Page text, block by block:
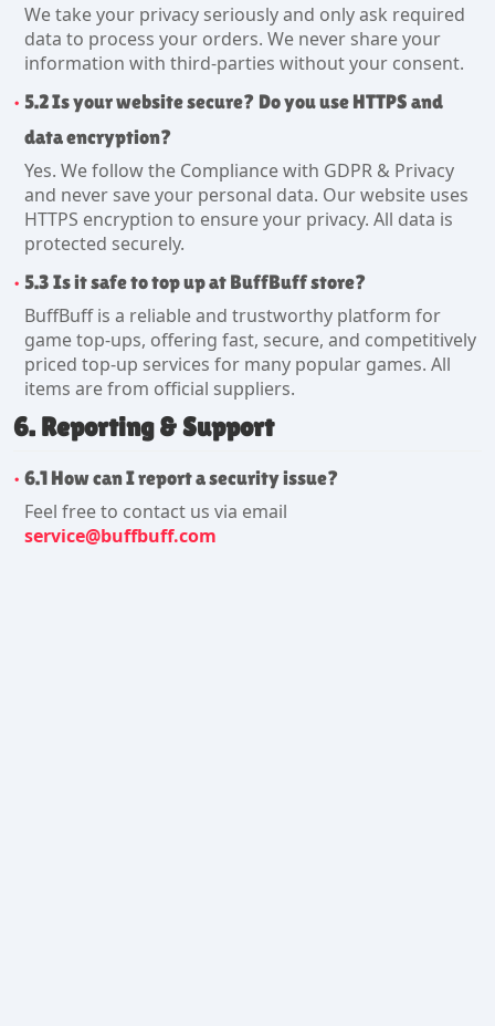
We take your privacy seriously and only ask required
data to process your orders. We never share your
information with third-parties without your consent.
5.2 Is your website secure? Do you use HTTPS and
data encryption?
Yes. We follow the Compliance with GDPR & Privacy
and never save your personal data. Our website uses
HTTPS encryption to ensure your privacy. All data is
protected securely.
5.3 Is it safe to top up at BuffBuff store?
BuffBuff is a reliable and trustworthy platform for
game top-ups, offering fast, secure, and competitively
priced top-up services for many popular games. All
items are from official suppliers.
6. Reporting & Support
6.1 How can I report a security issue?
Feel free to contact us via email
service@buffbuff.com